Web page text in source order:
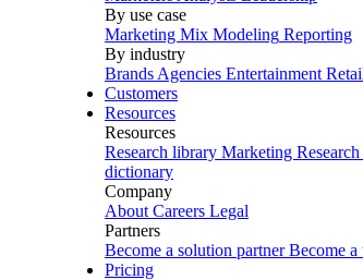
By use case
Marketing Mix Modeling Reporting
By industry
Brands Agencies Entertainment
Customers
Resources
Resources
Research library Marketing Research
dictionary
Company
About Careers Legal
Partners
Become a solution partner Become a
Pricing